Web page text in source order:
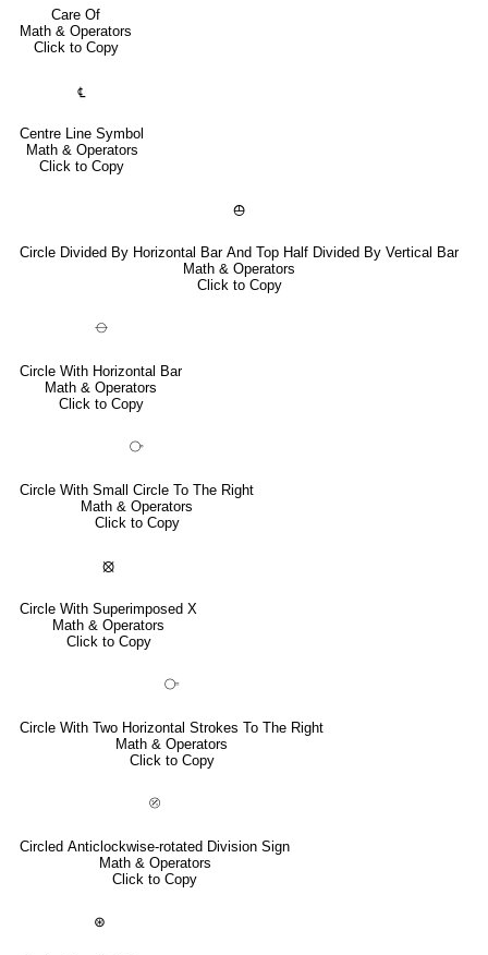
Care Of
Math & Operators
Click to Copy
℄
Centre Line Symbol
Math & Operators
Click to Copy
⦺
Circle Divided By Horizontal Bar And Top Half Divided By Vertical Bar
Math & Operators
Click to Copy
⦵
Circle With Horizontal Bar
Math & Operators
Click to Copy
⧂
Circle With Small Circle To The Right
Math & Operators
Click to Copy
⦻
Circle With Superimposed X
Math & Operators
Click to Copy
⧃
Circle With Two Horizontal Strokes To The Right
Math & Operators
Click to Copy
⦼
Circled Anticlockwise-rotated Division Sign
Math & Operators
Click to Copy
⊛